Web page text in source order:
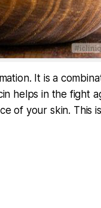
It is a
helps in the fight
of your skin. This